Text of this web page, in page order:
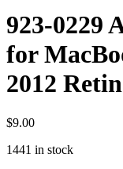
MacBook
POWER
923-0229
for
2012
$9.00
1441 in stock